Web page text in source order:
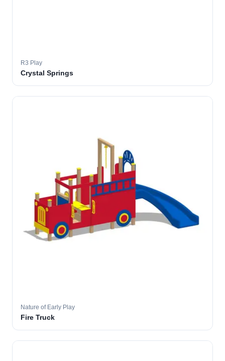
R3 Play
Crystal Springs
Nature of Early Play
Fire Truck